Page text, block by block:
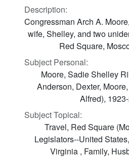
Description:
Congressman Arch A.
wife, Shelley, and two
Red Square,
Subject Personal:
Moore, Sadie Shelley
Anderson, Dexter,
Alfred),
Subject Topical:
Travel, Red Square
Legislators--United
Virginia , Family,